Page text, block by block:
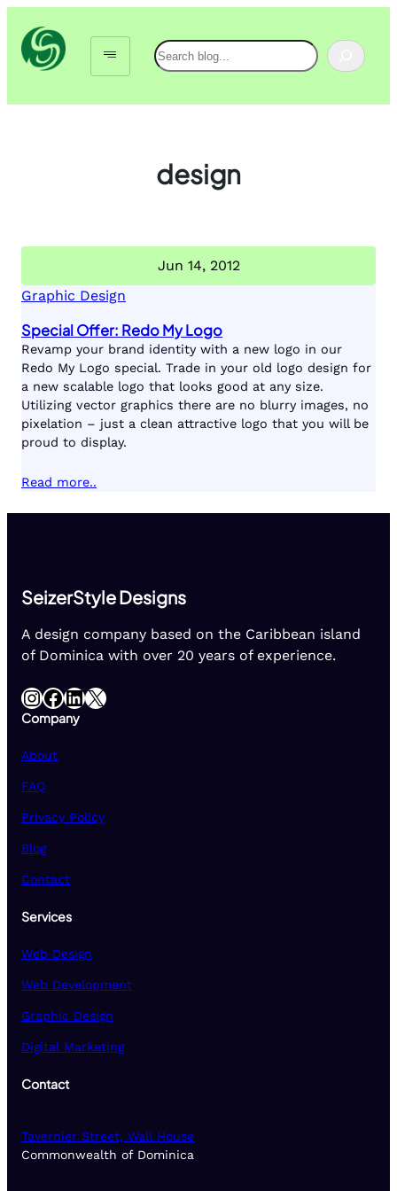
content
Search
design
Jun 14, 2012
Graphic Design
Special Offer: Redo My Logo
Revamp your brand identity with a new logo in our
Redo My Logo special. Trade in your old logo design for
a new scalable logo that looks good at any size.
Utilizing vector graphics there are no blurry images, no
pixelation – just a clean attractive logo that you will be
proud to display.
Read more..
SeizerStyle Designs
A design company based on the Caribbean island
of Dominica with over 20 years of experience.
InstagramFacebook LinkedIn X
Company
About
FAQ
Privacy Policy
Blog
Contact
Services
Web Design
Web Development
Graphic Design
Digital Marketing
Contact
Tavernier Street, Wall House
Commonwealth of Dominica